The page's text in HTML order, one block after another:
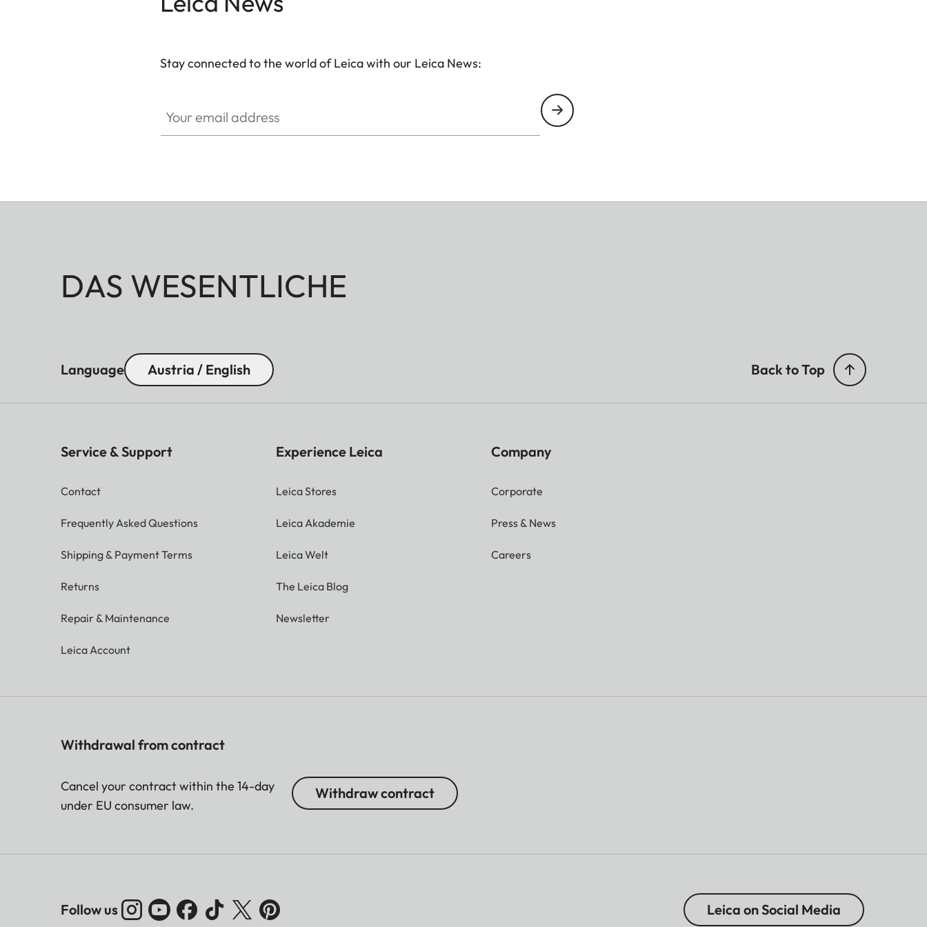
Stay connected to the world of Leica with our Leica News:
DAS WESENTLICHE
Language Austria / English Back to Top
Service & Support
Contact
Frequently Asked Questions
Shipping & Payment Terms
Returns
Repair & Maintenance
Leica Account
Experience Leica
Leica Stores
Leica Akademie
Leica Welt
The Leica Blog
Newsletter
Company
Corporate
Press & News
Careers
Withdrawal from contract
Cancel your contract within the 14-day
under EU consumer law.
Withdraw contract
Follow us Leica on Social Media